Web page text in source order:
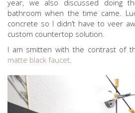
year, we also discussed doing
bathroom when the time came.
concrete so I didn’t have to veer
custom countertop solution.
I am smitten with the contrast of
matte black faucet